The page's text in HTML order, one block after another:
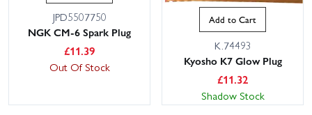
JPD5507750
NGK CM-6 Spark Plug
£11.39
Out Of Stock
Add to Cart
K.74493
Kyosho K7 Glow Plug
£11.32
Shadow Stock